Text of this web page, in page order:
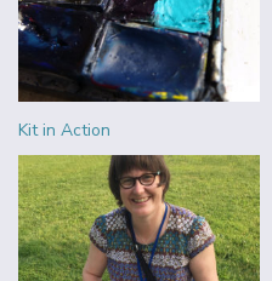
Kit in Action